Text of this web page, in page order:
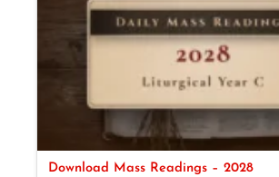
Download Mass Readings – 2028